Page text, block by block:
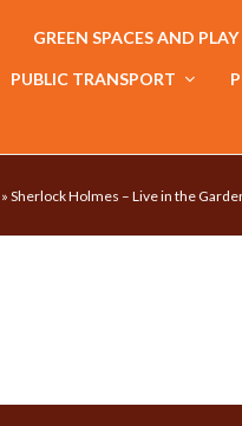
GREEN SPACES AND
PUBLIC TRANSPORT
» Sherlock Holmes – Live in the